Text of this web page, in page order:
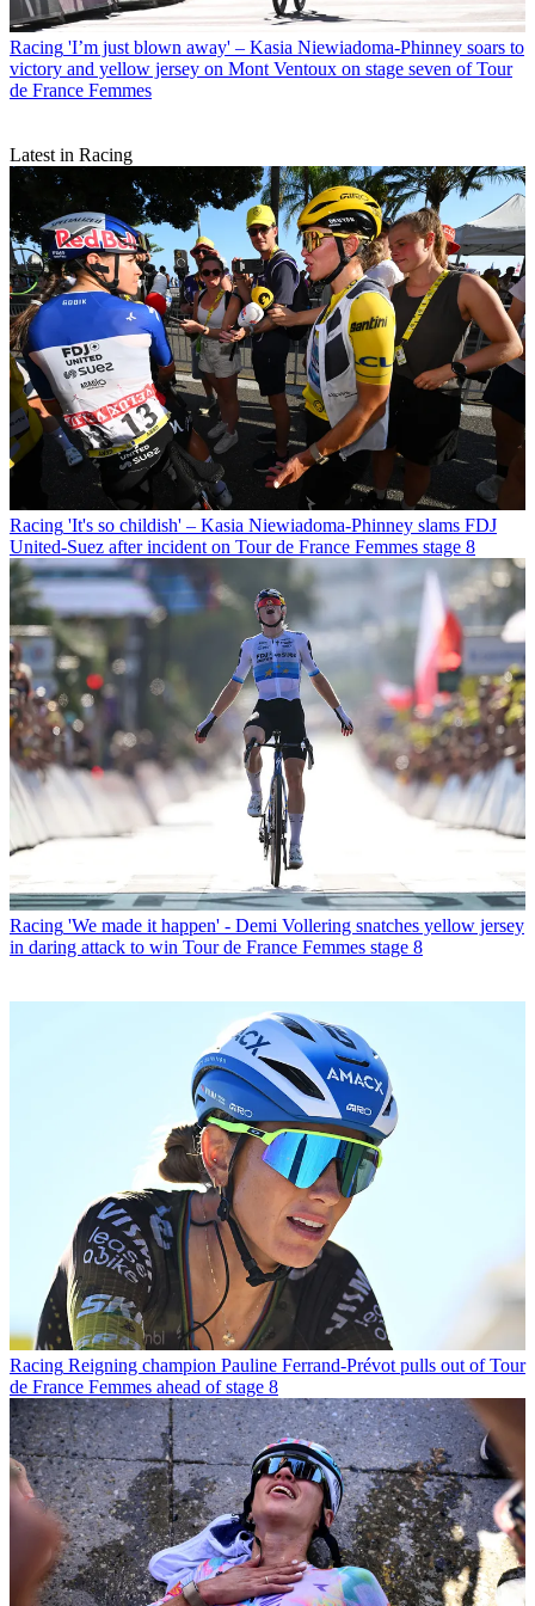
Racing 'I’m just blown away' – Kasia Niewiadoma-Phinney soars to
victory and yellow jersey on Mont Ventoux on stage seven of Tour
de France Femmes
Latest in Racing
Racing 'It's so childish' – Kasia Niewiadoma-Phinney slams FDJ
United-Suez after incident on Tour de France Femmes stage 8
Racing 'We made it happen' - Demi Vollering snatches yellow jersey
in daring attack to win Tour de France Femmes stage 8
Racing Reigning champion Pauline Ferrand-Prévot pulls out of Tour
de France Femmes ahead of stage 8